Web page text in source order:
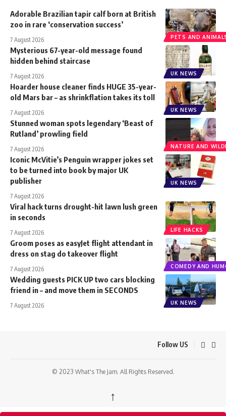
PETS AND
Adorable Brazilian tapir calf born at British
zoo in rare ‘conservation success’
7 August 2026
UK NEWS
Mysterious 67-year-old message found
hidden behind staircase
7 August 2026
UK NEWS
Hoarder house cleaner finds HUGE 35-year-
old Mars bar – as shrinkflation takes its toll
7 August 2026
NATURE AND
Stunned woman spots legendary ‘Beast of
Rutland’ prowling field
7 August 2026
UK NEWS
Iconic McVitie’s Penguin wrapper jokes set
to be turned into book by major UK
publisher
7 August 2026
LIFE HACKS
Viral hack turns drought-hit lawn lush green
in seconds
7 August 2026
COMEDY AND
Groom poses as easyJet flight attendant in
dress on stag do takeover flight
7 August 2026
UK NEWS
Wedding guests PICK UP two cars blocking
friend in – and move them in SECONDS
7 August 2026
Follow US
© 2023 What's The Jam. All Rights Reserved.
↑